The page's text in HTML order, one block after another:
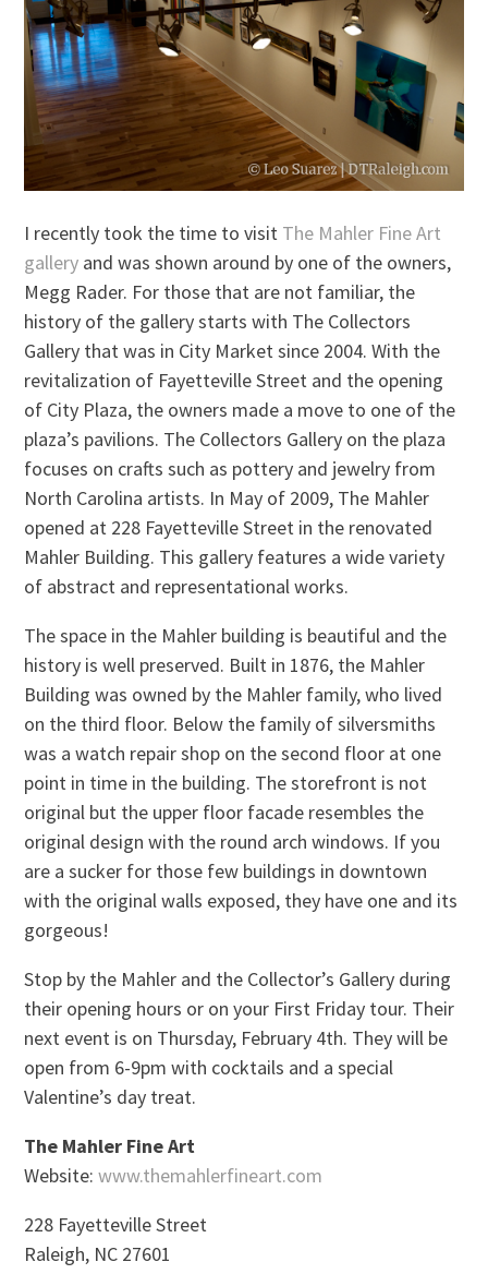
I recently took the time to visit The Mahler Fine Art
gallery and was shown around by one of the owners,
Megg Rader. For those that are not familiar, the
history of the gallery starts with The Collectors
Gallery that was in City Market since 2004. With the
revitalization of Fayetteville Street and the opening
of City Plaza, the owners made a move to one of the
plaza’s pavilions. The Collectors Gallery on the plaza
focuses on crafts such as pottery and jewelry from
North Carolina artists. In May of 2009, The Mahler
opened at 228 Fayetteville Street in the renovated
Mahler Building. This gallery features a wide variety
of abstract and representational works.
The space in the Mahler building is beautiful and the
history is well preserved. Built in 1876, the Mahler
Building was owned by the Mahler family, who lived
on the third floor. Below the family of silversmiths
was a watch repair shop on the second floor at one
point in time in the building. The storefront is not
original but the upper floor facade resembles the
original design with the round arch windows. If you
are a sucker for those few buildings in downtown
with the original walls exposed, they have one and its
gorgeous!
Stop by the Mahler and the Collector’s Gallery during
their opening hours or on your First Friday tour. Their
next event is on Thursday, February 4th. They will be
open from 6-9pm with cocktails and a special
Valentine’s day treat.
The Mahler Fine Art
Website:www.themahlerfineart.com
228 Fayetteville Street
Raleigh, NC 27601